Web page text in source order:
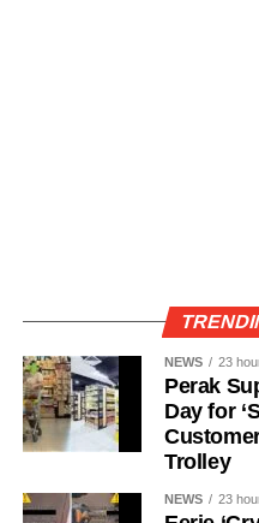
NEWS 23
Perak
Day for
Trolley
NEWS 23